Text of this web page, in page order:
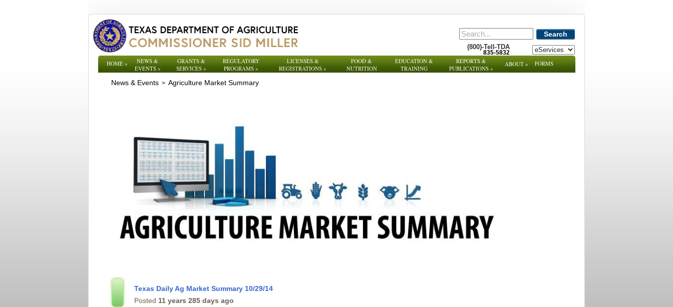
Search
(800)-Tell-TDA
835-5832
HOME»
NEWS &
EVENTS»
GRANTS &
SERVICES »
REGULATORY
PROGRAMS»
LICENSES &
REGISTRATIONS »
FOOD &
NUTRITION
EDUCATION &
TRAINING
REPORTS &
PUBLICATIONS »
ABOUT» FORMS
News & Events > Agriculture Market Summary
Texas Daily Ag Market Summary 10/29/14
Posted 11 years 285 days ago